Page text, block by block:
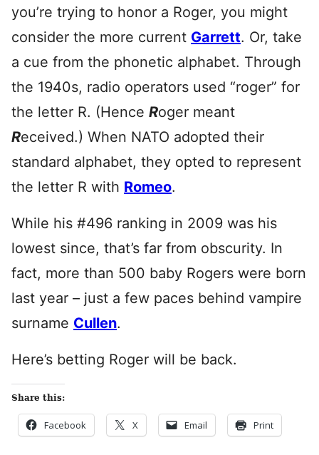
you’re trying to honor a Roger, you might
consider the more current Garrett. Or, take
a cue from the phonetic alphabet. Through
the 1940s, radio operators used “roger” for
the letter R. (Hence Roger meant
Received.) When NATO adopted their
standard alphabet, they opted to represent
the letter R with Romeo.
While his #496 ranking in 2009 was his
lowest since, that’s far from obscurity. In
fact, more than 500 baby Rogers were born
last year – just a few paces behind vampire
surname Cullen.
Here’s betting Roger will be back.
Share this:
Facebook X Email Print